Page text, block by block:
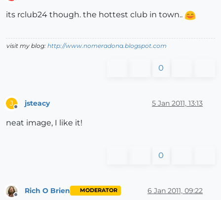
its rclub24 though. the hottest club in town..
visit my blog: http://www.nomeradona.blogspot.com
0
J jsteacy 5 Jan 2011, 13:13
neat image, I like it!
0
Rich O Brien MODERATOR 6 Jan 2011, 09:22